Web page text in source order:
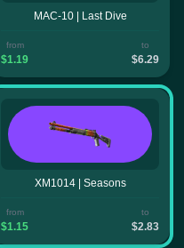
MAC-10 | Last Dive
from
$1.19
to
$6.29
XM1014 | Seasons
from
$1.15
to
$2.83